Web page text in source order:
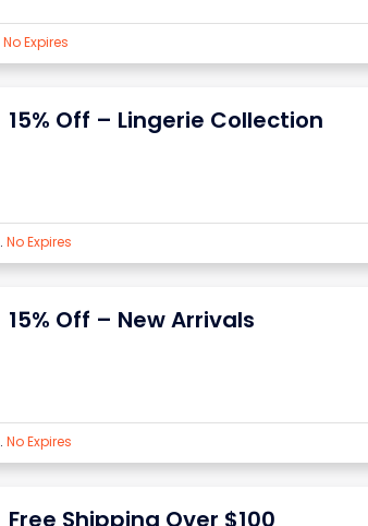
No Expires
15% Off – Lingerie Collection
. No Expires
15% Off – New Arrivals
. No Expires
Free Shipping Over $100